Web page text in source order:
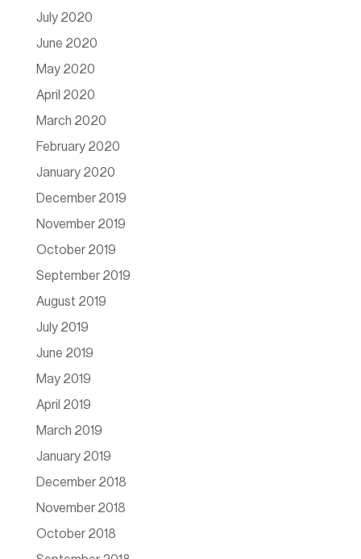
July 2020
June 2020
May 2020
April 2020
March 2020
February 2020
January 2020
December 2019
November 2019
October 2019
September 2019
August 2019
July 2019
June 2019
May 2019
April 2019
March 2019
January 2019
December 2018
November 2018
October 2018